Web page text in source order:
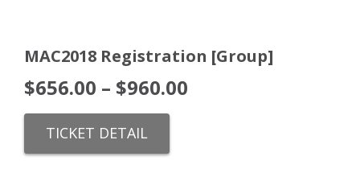
MAC2018 Registration [Group]
$656.00 – $960.00
TICKET DETAIL